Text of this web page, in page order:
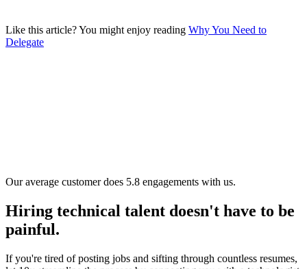
Like this article? You might enjoy reading Why You Need to
Delegate
Our average customer does 5.8 engagements with us.
Hiring technical talent doesn't have to be
painful.
If you're tired of posting jobs and sifting through countless resumes,